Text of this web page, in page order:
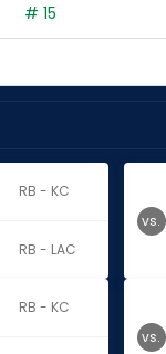
# 15
RB - KC
RB - LAC
vs.
RB - KC
vs.